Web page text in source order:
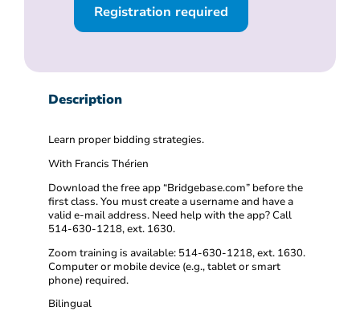
Registration required
Description
Learn proper bidding strategies.
With Francis Thérien
Download the free app “Bridgebase.com” before the
first class. You must create a username and have a
valid e-mail address. Need help with the app? Call
514-630-1218, ext. 1630.
Zoom training is available: 514-630-1218, ext. 1630.
Computer or mobile device (e.g., tablet or smart
phone) required.
Bilingual